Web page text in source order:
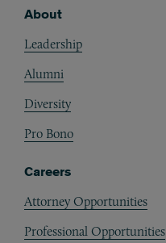
About
Leadership
Alumni
Diversity
Pro Bono
Careers
Attorney Opportunities
Professional Opportunities